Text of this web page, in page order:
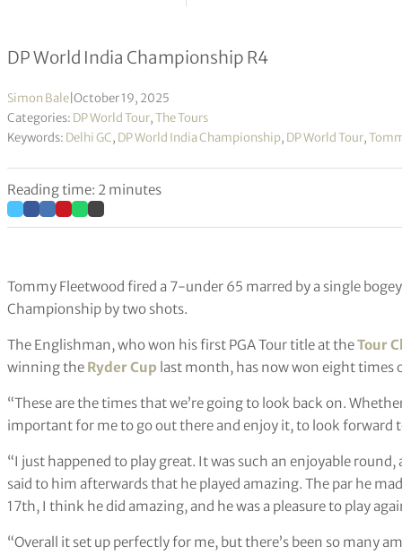
More success for Tommy
DP World India Championship R4
Simon Bale October 19, 2025
Categories: DP World Tour,The Tours
Keywords: Delhi GC, DP World India Championship, DP World Tour,
Reading time: 2 minutes
Tommy Fleetwood fired a 7-under 65 marred by a single
Championship by two shots.
The Englishman, who won his first PGA Tour title at theTour
winning the Ryder Cup last month, has now won eight times
“These are the times that we’re going to look back on.
important for me to go out there and enjoy it, to look forward
“I just happened to play great. It was such an enjoyable
said to him afterwards that he played amazing. The par he
17th, I think he did amazing, and he was a pleasure to play
“Overall it set up perfectly for me, but there’s been so many